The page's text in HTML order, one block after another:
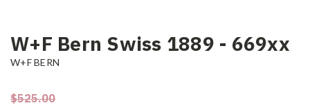
W+F Bern Swiss 1889 - 669xx
W+F BERN
$525.00